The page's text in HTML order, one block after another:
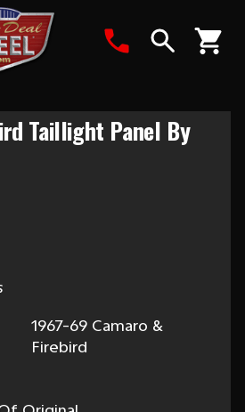
Taillight Panel By
1967-69 Camaro &
Firebird